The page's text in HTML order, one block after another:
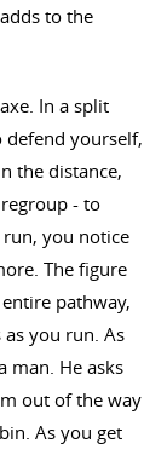
to the
In a split
yourself,
the distance,
- to
you notice
The figure
pathway,
you run. As
man. He asks
out of the way
As you get